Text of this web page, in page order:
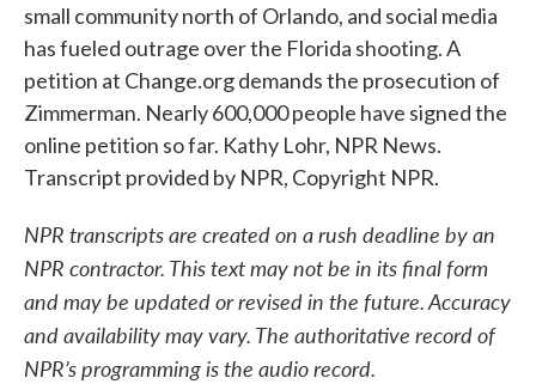
small community north of Orlando, and social media
has fueled outrage over the Florida shooting. A
petition at Change.org demands the prosecution of
Zimmerman. Nearly 600,000 people have signed the
online petition so far. Kathy Lohr, NPR News.
Transcript provided by NPR, Copyright NPR.
NPR transcripts are created on a rush deadline by an
NPR contractor. This text may not be in its final form
and may be updated or revised in the future. Accuracy
and availability may vary. The authoritative record of
NPR’s programming is the audio record.